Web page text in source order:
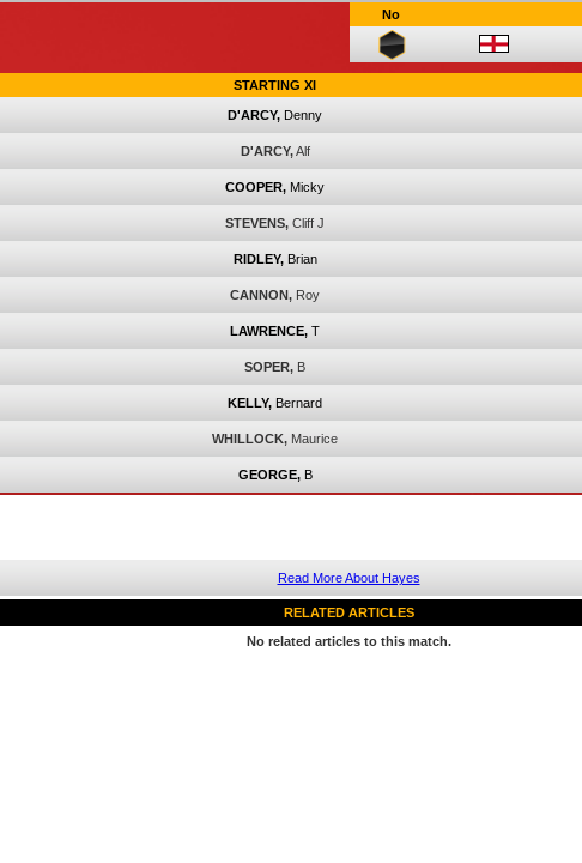
No
STARTING XI
D'ARCY, Denny
D'ARCY, Alf
COOPER, Micky
STEVENS, Cliff J
RIDLEY, Brian
CANNON, Roy
LAWRENCE, T
SOPER, B
KELLY, Bernard
WHILLOCK, Maurice
GEORGE, B
Read More About Hayes
RELATED ARTICLES
No related articles to this match.